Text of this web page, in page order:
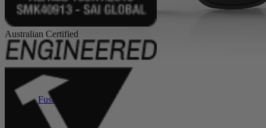
Fusions XL
Australian Certified